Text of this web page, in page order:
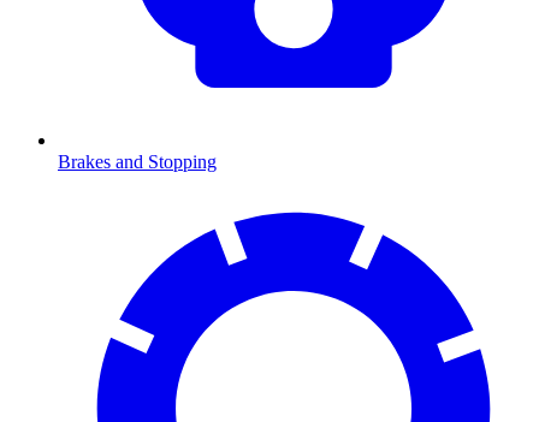
Brakes and Stopping